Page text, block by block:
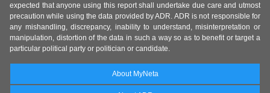
expected that anyone using this report shall undertake due care and utmost
precaution while using the data provided by ADR. ADR is not responsible for
any mishandling, discrepancy, inability to understand, misinterpretation or
manipulation, distortion of the data in such a way so as to benefit or target a
particular political party or politician or candidate.
About MyNeta